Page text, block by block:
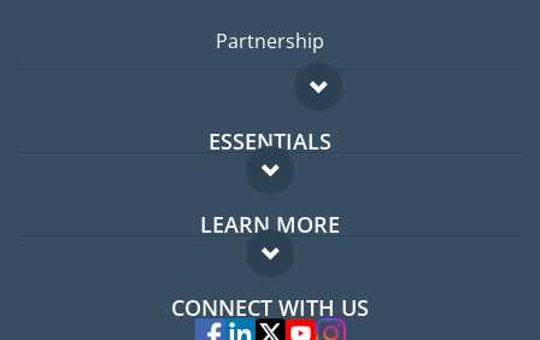
Partnership
ESSENTIALS
Expat forum
Expat guide
LEARN MORE
FAQ
Experts
CONNECT WITH US